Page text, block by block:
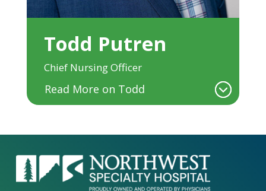
Todd Putren
Chief Nursing Officer
Read More on Todd